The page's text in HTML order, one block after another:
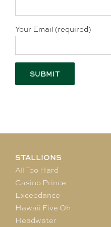
Your Email (required)
STALLIONS
All Too Hard
Casino Prince
Exceedance
Hawaii Five Oh
Headwater